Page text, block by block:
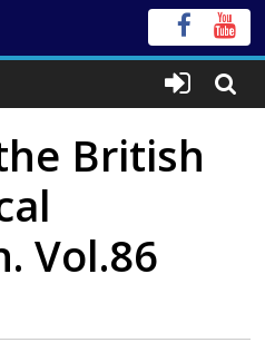
British
Vol.86